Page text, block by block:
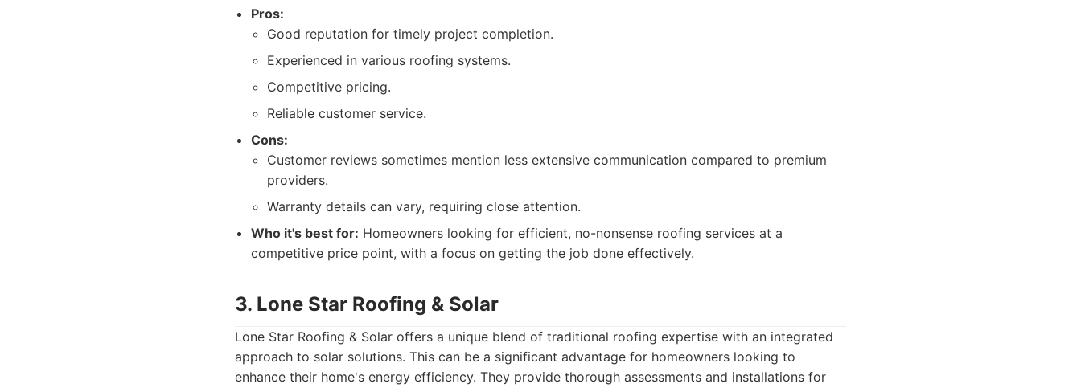
Pros:
Good reputation for timely project completion.
Experienced in various roofing systems.
Competitive pricing.
Reliable customer service.
Cons:
Customer reviews sometimes mention less extensive communication compared to premium
providers.
Warranty details can vary, requiring close attention.
Who it's best for: Homeowners looking for efficient, no-nonsense roofing services at a
competitive price point, with a focus on getting the job done effectively.
3. Lone Star Roofing & Solar
Lone Star Roofing & Solar offers a unique blend of traditional roofing expertise with an integrated
approach to solar solutions. This can be a significant advantage for homeowners looking to
enhance their home's energy efficiency. They provide thorough assessments and installations for